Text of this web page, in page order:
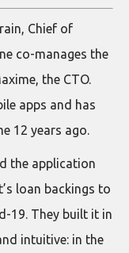
Chief of
co-manages the
the CTO.
apps and has
12 years ago.
the application
loan backings to
19. They built it in
intuitive: in the